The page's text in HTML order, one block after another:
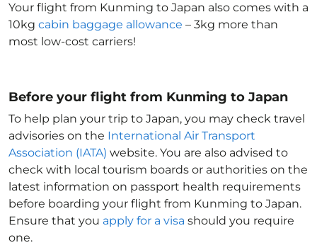
Your flight from Kunming to Japan also comes with a
10kg cabin baggage allowance – 3kg more than
most low-cost carriers!
Before your flight from Kunming to Japan
To help plan your trip to Japan, you may check travel
advisories on the International Air Transport
Association (IATA) website. You are also advised to
check with local tourism boards or authorities on the
latest information on passport health requirements
before boarding your flight from Kunming to Japan.
Ensure that you apply for a visa should you require
one.